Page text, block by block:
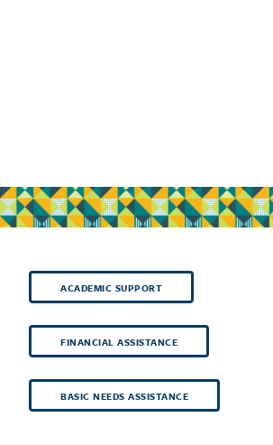
ACADEMIC SUPPORT
FINANCIAL ASSISTANCE
BASIC NEEDS ASSISTANCE